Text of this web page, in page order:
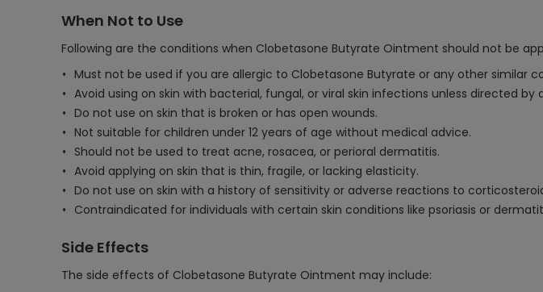
When Not to Use
Following are the conditions when Clobetasone Butyrate Ointment should not be
Must not be used if you are allergic to Clobetasone Butyrate or any other similar
Avoid using on skin with bacterial, fungal, or viral skin infections unless directed by
Do not use on skin that is broken or has open wounds.
Not suitable for children under 12 years of age without medical advice.
Should not be used to treat acne, rosacea, or perioral dermatitis.
Avoid applying on skin that is thin, fragile, or lacking elasticity.
Do not use on skin with a history of sensitivity or adverse reactions to
Contraindicated for individuals with certain skin conditions like psoriasis or
Side Effects
The side effects of Clobetasone Butyrate Ointment may include: